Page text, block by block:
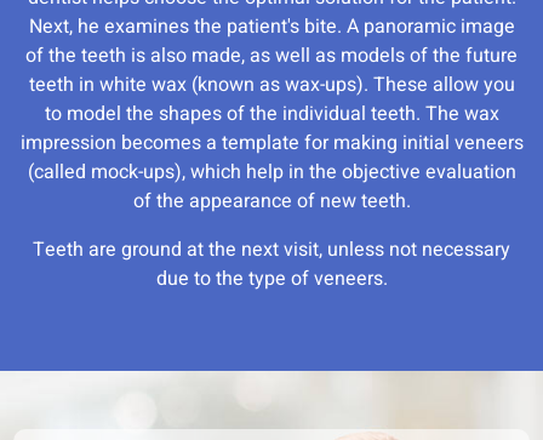
Next, he examines the patient's bite. A panoramic image
of the teeth is also made, as well as models of the future
teeth in white wax (known as wax-ups). These allow you
to model the shapes of the individual teeth. The wax
impression becomes a template for making initial veneers
(called mock-ups), which help in the objective evaluation
of the appearance of new teeth.
Teeth are ground at the next visit, unless not necessary
due to the type of veneers.